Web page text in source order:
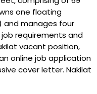
one floating
and manages four
job requirements and
vacant position,
online job application
cover letter. Nakilat